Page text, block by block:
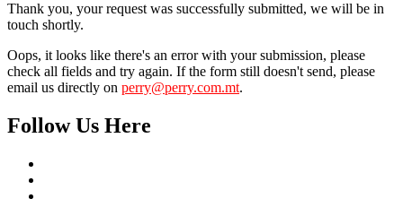
Thank you, your request was successfully submitted, we will be in
touch shortly.
Oops, it looks like there's an error with your submission, please
check all fields and try again. If the form still doesn't send, please
email us directly on perry@perry.com.mt.
Follow Us Here